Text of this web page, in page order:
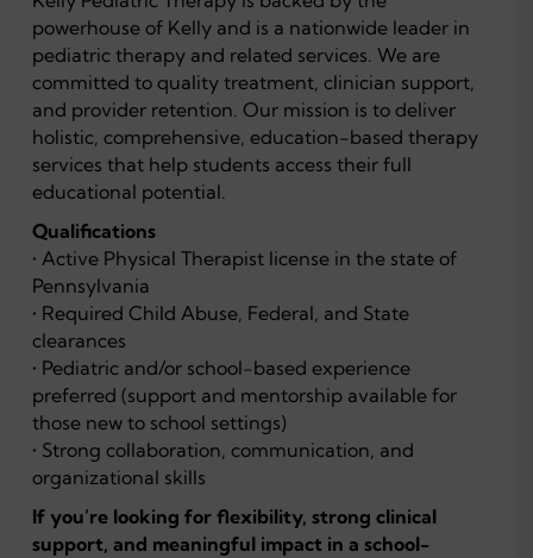
powerhouse of Kelly and is a nationwide leader in
pediatric therapy and related services. We are
committed to quality treatment, clinician support,
and provider retention. Our mission is to deliver
holistic, comprehensive, education-based therapy
services that help students access their full
educational potential.
Qualifications
• Active Physical Therapist license in the state of
Pennsylvania
• Required Child Abuse, Federal, and State
clearances
• Pediatric and/or school-based experience
preferred (support and mentorship available for
those new to school settings)
• Strong collaboration, communication, and
organizational skills
If you’re looking for flexibility, strong clinical
support, and meaningful impact in a school-